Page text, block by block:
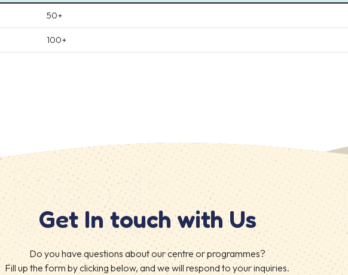
50+
100+
Get In touch with Us
Do you have questions about our centre or programmes?
Fill up the form by clicking below, and we will respond to your inquiries.